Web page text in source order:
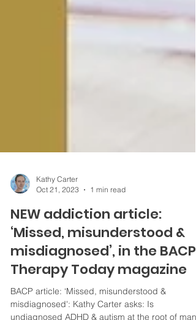
Oct 21, 2023
1 min read
NEW addiction article:
‘Missed, misunderstood &
misdiagnosed’, in the BACP's
Therapy Today magazine
BACP article: ‘Missed, misunderstood &